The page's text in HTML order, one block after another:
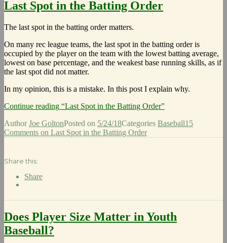
Last Spot in the Batting Order
The last spot in the batting order matters.
On many rec league teams, the last spot in the batting order is
occupied by the player on the team with the lowest batting average,
lowest on base percentage, and the weakest base running skills, as if
the last spot did not matter.
In my opinion, this is a mistake. In this post I explain why.
Continue reading “Last Spot in the Batting Order”
AuthorJoe GoltonPosted on 5/24/18Categories Baseball15
Comments on Last Spot in the Batting Order
Share this:
Share
Does Player Size Matter in Youth
Baseball?